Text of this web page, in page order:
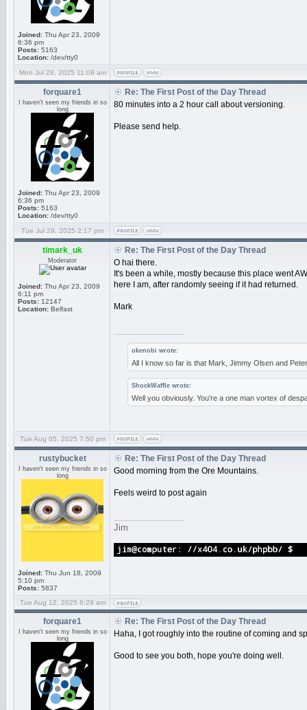
Joined: Thu Apr 23, 2009
6:36 pm
Posts: 5163
Location: /dev/tty0
Mon Jul 28, 2025 11:09 am
forquare1
I haven't seen my friends in so
long
Joined: Thu Apr 23, 2009
6:36 pm
Posts: 5163
Location: /dev/tty0
Re: The First Post of the Day Thread
80 minutes into a 2 hour call about versioning.
Please send help.
Tue Jul 29, 2025 2:17 pm
timark_uk
Moderator
Joined: Thu Apr 23, 2009
6:11 pm
Posts: 12147
Location: Belfast
Re: The First Post of the Day Thread
O hai there.
It's been a while, mostly because this place went
here I am, after randomly seeing if it had returned.
Mark
okenobi wrote:
All I know so far is that Mark, Jimmy Olsen and
ShockWaffle wrote:
Well you obviously. You're a one man vortex of
Tue Aug 05, 2025 7:50 pm
rustybucket
I haven't seen my friends in so
long
Joined: Thu Jun 18, 2009
5:10 pm
Posts: 5837
Re: The First Post of the Day Thread
Good morning from the Ore Mountains.
Feels weird to post again
Jim
Tue Aug 12, 2025 6:29 am
forquare1
I haven't seen my friends in so
long
Re: The First Post of the Day Thread
Haha, I got roughly into the routine of coming and
Good to see you both, hope you're doing well.